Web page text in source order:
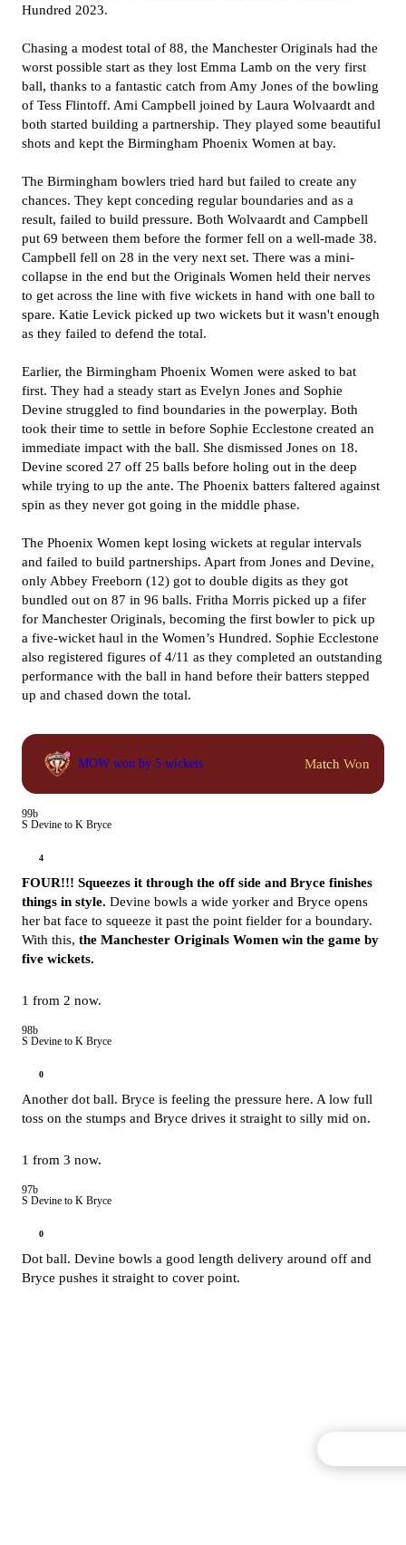
Hundred 2023.
Chasing a modest total of 88, the Manchester Originals had the
worst possible start as they lost Emma Lamb on the very first
ball, thanks to a fantastic catch from Amy Jones of the bowling
of Tess Flintoff. Ami Campbell joined by Laura Wolvaardt and
both started building a partnership. They played some beautiful
shots and kept the Birmingham Phoenix Women at bay.
The Birmingham bowlers tried hard but failed to create any
chances. They kept conceding regular boundaries and as a
result, failed to build pressure. Both Wolvaardt and Campbell
put 69 between them before the former fell on a well-made 38.
Campbell fell on 28 in the very next set. There was a mini-
collapse in the end but the Originals Women held their nerves
to get across the line with five wickets in hand with one ball to
spare. Katie Levick picked up two wickets but it wasn't enough
as they failed to defend the total.
Earlier, the Birmingham Phoenix Women were asked to bat
first. They had a steady start as Evelyn Jones and Sophie
Devine struggled to find boundaries in the powerplay. Both
took their time to settle in before Sophie Ecclestone created an
immediate impact with the ball. She dismissed Jones on 18.
Devine scored 27 off 25 balls before holing out in the deep
while trying to up the ante. The Phoenix batters faltered against
spin as they never got going in the middle phase.
The Phoenix Women kept losing wickets at regular intervals
and failed to build partnerships. Apart from Jones and Devine,
only Abbey Freeborn (12) got to double digits as they got
bundled out on 87 in 96 balls. Fritha Morris picked up a fifer
for Manchester Originals, becoming the first bowler to pick up
a five-wicket haul in the Women’s Hundred. Sophie Ecclestone
also registered figures of 4/11 as they completed an outstanding
performance with the ball in hand before their batters stepped
up and chased down the total.
MOW won by 5 wickets Match Won
99b
S Devine to K Bryce
4
FOUR!!! Squeezes it through the off side and Bryce finishes
things in style. Devine bowls a wide yorker and Bryce opens
her bat face to squeeze it past the point fielder for a boundary.
With this, the Manchester Originals Women win the game by
five wickets.
1 from 2 now.
98b
S Devine to K Bryce
0
Another dot ball. Bryce is feeling the pressure here. A low full
toss on the stumps and Bryce drives it straight to silly mid on.
1 from 3 now.
97b
S Devine to K Bryce
0
Dot ball. Devine bowls a good length delivery around off and
Bryce pushes it straight to cover point.